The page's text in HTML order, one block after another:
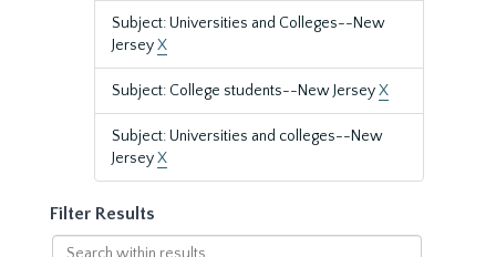
Subject: Universities and Colleges--New
JerseyX
Subject: College students--New JerseyX
Subject: Universities and colleges--New
JerseyX
Filter Results
Search